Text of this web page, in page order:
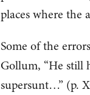
places where the
Some of the
Gollum, “He still
supersunt…” (p.